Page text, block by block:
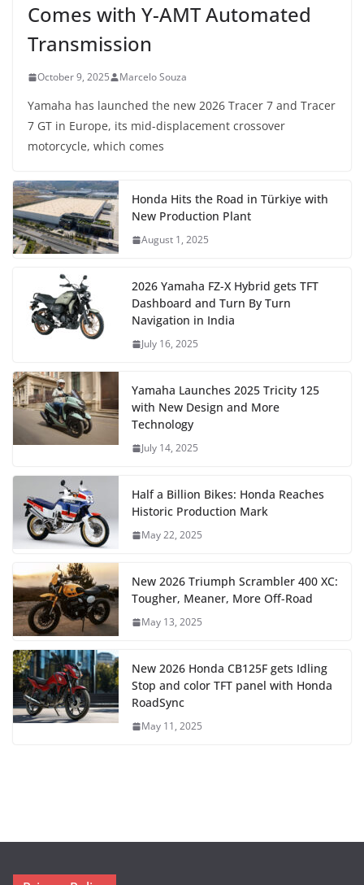
Comes with Y-AMT Automated
Transmission
October 9, 2025 Marcelo Souza
Yamaha has launched the new 2026 Tracer 7 and Tracer
7 GT in Europe, its mid-displacement crossover
motorcycle, which comes
Honda Hits the Road in Türkiye with
New Production Plant
August 1, 2025
2026 Yamaha FZ-X Hybrid gets TFT
Dashboard and Turn By Turn
Navigation in India
July 16, 2025
Yamaha Launches 2025 Tricity 125
with New Design and More
Technology
July 14, 2025
Half a Billion Bikes: Honda Reaches
Historic Production Mark
May 22, 2025
New 2026 Triumph Scrambler 400 XC:
Tougher, Meaner, More Off-Road
May 13, 2025
New 2026 Honda CB125F gets Idling
Stop and color TFT panel with Honda
RoadSync
May 11, 2025